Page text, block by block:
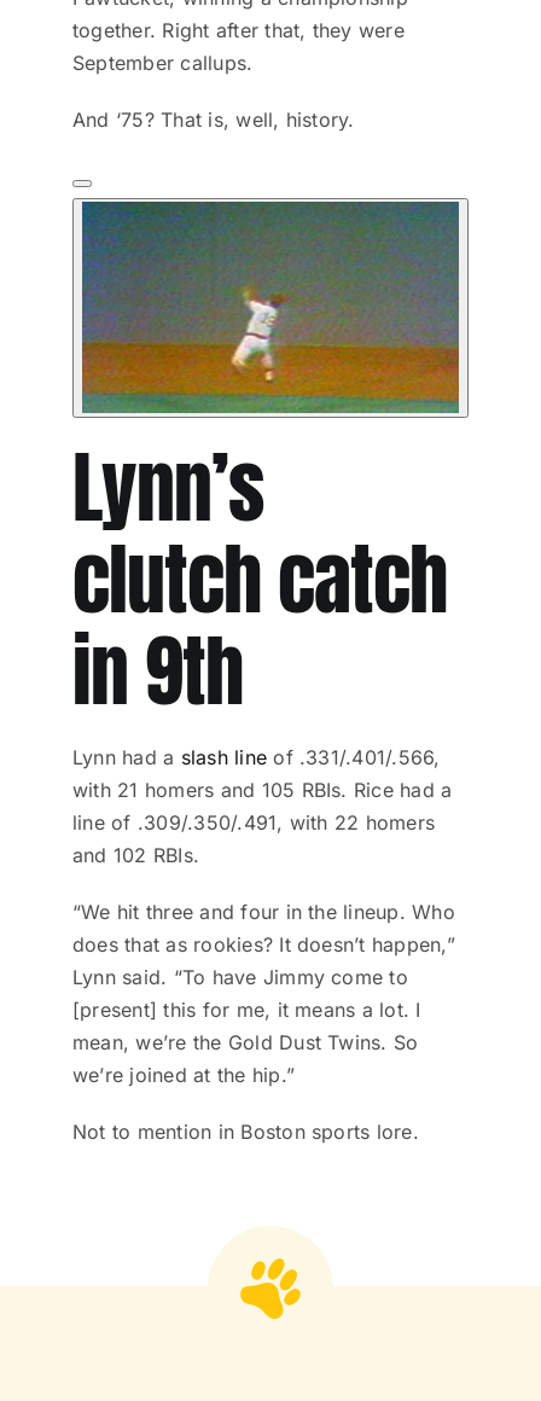
together. Right after that, they were
September callups.
And ‘75? That is, well, history.
Lynn’s
clutch catch
in 9th
Lynn had a slash line of .331/.401/.566,
with 21 homers and 105 RBIs. Rice had a
line of .309/.350/.491, with 22 homers
and 102 RBIs.
“We hit three and four in the lineup. Who
does that as rookies? It doesn’t happen,”
Lynn said. “To have Jimmy come to
[present] this for me, it means a lot. I
mean, we’re the Gold Dust Twins. So
we’re joined at the hip.”
Not to mention in Boston sports lore.